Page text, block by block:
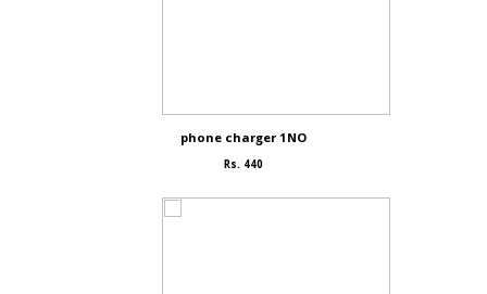
phone charger 1NO
Rs. 440